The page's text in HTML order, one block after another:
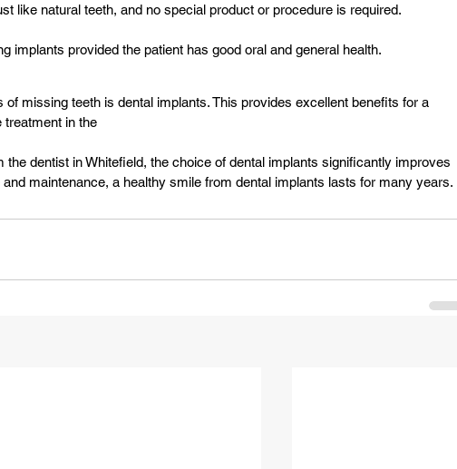
like natural teeth, and no special product or procedure is required.
implants provided the patient has good oral and general health.
missing teeth is dental implants. This provides excellent benefits for a
treatment in the
maintenance, a healthy smile from dental implants lasts for many years.